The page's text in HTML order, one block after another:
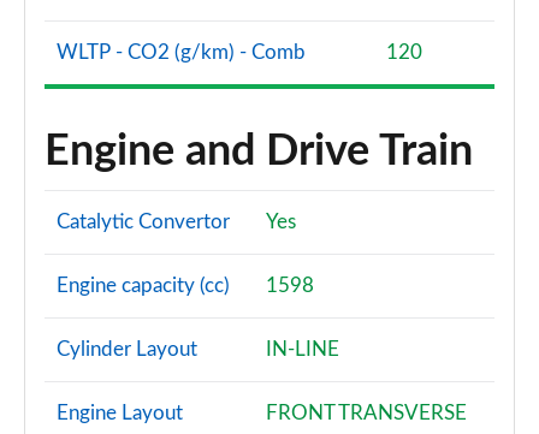
WLTP - CO2 (g/km) - Comb 120
Engine and Drive Train
Catalytic Convertor Yes
Engine capacity (cc) 1598
Cylinder Layout IN-LINE
Engine Layout FRONT TRANSVERSE